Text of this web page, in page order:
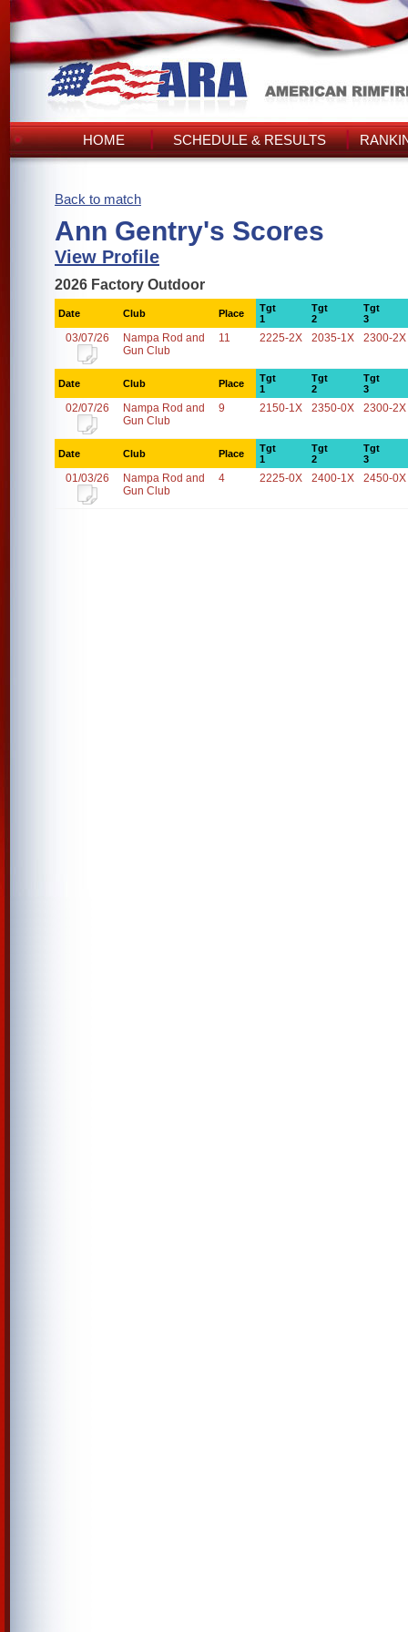
HOME SCHEDULE & RESULTS
Back to match
Ann Gentry's Scores
View Profile
2026 Factory Outdoor
Date Club Place
Tgt
1
Tgt
2
Tgt
3
03/07/26
Nampa Rod and
Gun Club
11 2225-2X 2035-1X 2300-2X
Date Club Place
Tgt
1
Tgt
2
Tgt
3
02/07/26
Nampa Rod and
Gun Club
9 2150-1X 2350-0X 2300-2X
Date Club Place
Tgt
1
Tgt
2
Tgt
3
01/03/26
Nampa Rod and
Gun Club
4 2225-0X 2400-1X 2450-0X